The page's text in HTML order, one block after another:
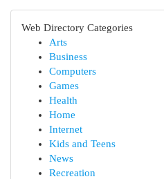
Web Directory Categories
Arts
Business
Computers
Games
Health
Home
Internet
Kids and Teens
News
Recreation